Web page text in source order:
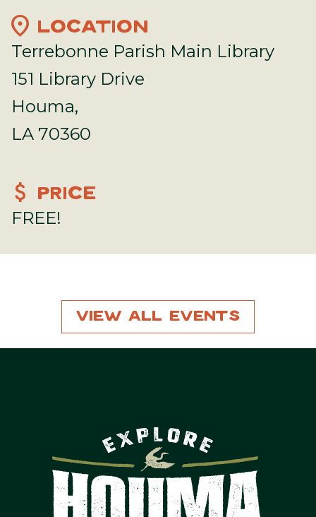
location_on LOCATION
Terrebonne Parish Main Library
151 Library Drive
Houma,
LA 70360
attach_money PRICE
FREE!
View All Events